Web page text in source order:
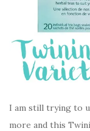
I am still trying to
more and this